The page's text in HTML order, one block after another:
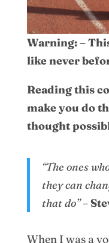
Warning: –
like never
Reading this
make you do
thought
“The ones
they can
that do”–
When I was a